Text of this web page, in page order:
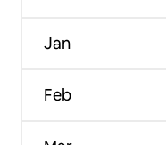
Jan
Feb